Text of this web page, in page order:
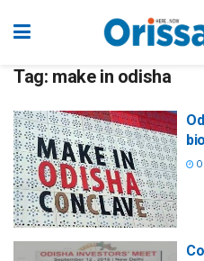
Tag: make in odisha